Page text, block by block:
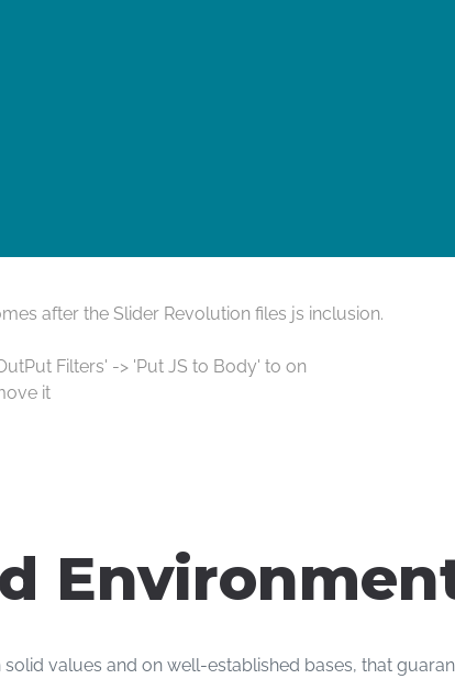
after the Slider Revolution files js inclusion.
Filters' -> 'Put JS to Body' to on
it
solid values and on well-established bases, that